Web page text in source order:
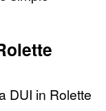
DUI in Rolette